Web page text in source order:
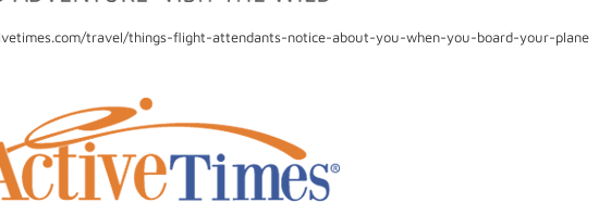
travel/things-flight-attendants-notice-about-you-when-you-board-your-plane